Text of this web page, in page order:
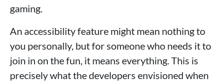
gaming.
An accessibility feature might mean nothing to
you personally, but for someone who needs it to
join in on the fun, it means everything. This is
precisely what the developers envisioned when